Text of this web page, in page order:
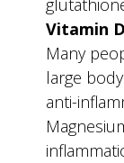
Vitamin
Many
large
anti-